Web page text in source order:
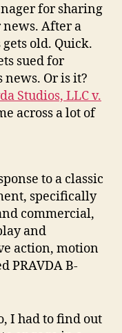
Copyright
Infringement
for sharing
news. After a
old. Quick.
sued for
Or is it?
Studios, LLC v.
across a lot of
to a classic
specifically
commercial,
and
action, motion
PRAVDA B-
I had to find out